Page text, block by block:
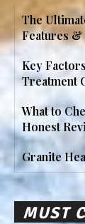
The
Features
Key
Treatment
What to
Honest
Granite
MUST